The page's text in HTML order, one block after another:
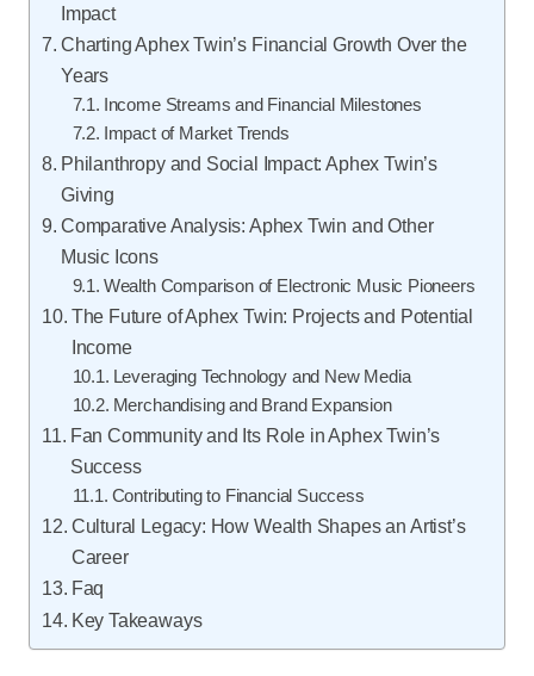
Impact
Charting Aphex Twin’s Financial Growth Over the
Years
Income Streams and Financial Milestones
Impact of Market Trends
Philanthropy and Social Impact: Aphex Twin’s
Giving
Comparative Analysis: Aphex Twin and Other
Music Icons
Wealth Comparison of Electronic Music Pioneers
The Future of Aphex Twin: Projects and Potential
Income
Leveraging Technology and New Media
Merchandising and Brand Expansion
Fan Community and Its Role in Aphex Twin’s
Success
Contributing to Financial Success
Cultural Legacy: How Wealth Shapes an Artist’s
Career
Faq
Key Takeaways